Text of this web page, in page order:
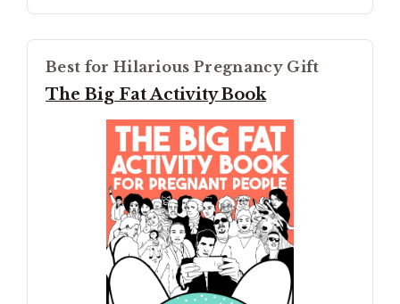
Best for Hilarious Pregnancy Gift
The Big Fat Activity Book